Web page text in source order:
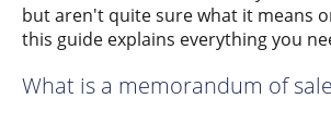
but aren't quite sure what it means
this guide explains everything you
What is a memorandum of